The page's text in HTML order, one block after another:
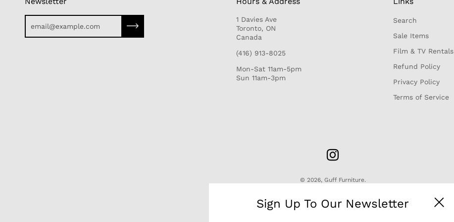
Subscribe to our newsletter
1 Davies Ave
Toronto, ON
Canada
(416) 913-8025
Mon-Sat 11am-5pm
Sun 11am-3pm
Search
Sale Items
Film & TV Rentals
Refund Policy
Privacy Policy
Terms of Service
© 2026, Guff Furniture.
Sign Up To Our Newsletter